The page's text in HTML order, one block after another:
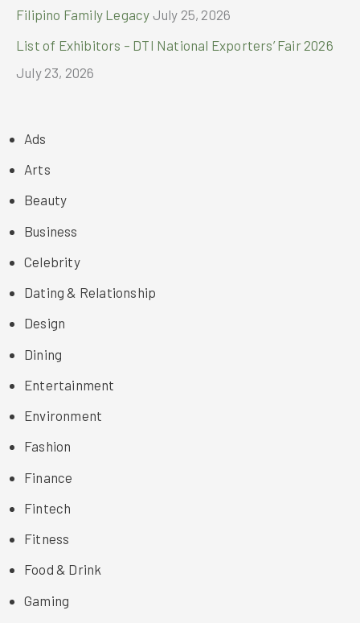
Filipino Family Legacy July 25, 2026
List of Exhibitors – DTI National Exporters’ Fair 2026
July 23, 2026
Ads
Arts
Beauty
Business
Celebrity
Dating & Relationship
Design
Dining
Entertainment
Environment
Fashion
Finance
Fintech
Fitness
Food & Drink
Gaming